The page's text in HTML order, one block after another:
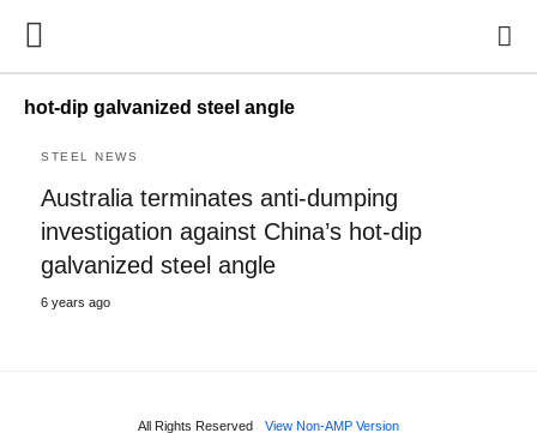
hot-dip galvanized steel angle
STEEL NEWS
Australia terminates anti-dumping
investigation against China’s hot-dip
galvanized steel angle
6 years ago
All Rights Reserved View Non-AMP Version